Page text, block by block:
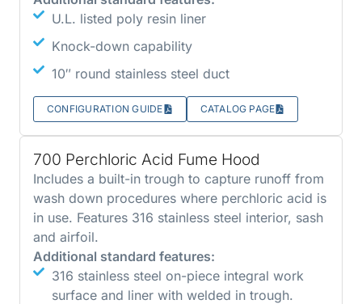
700 Perchloric Acid Fume Hood
Includes a built-in trough to capture runoff from
wash down procedures where perchloric acid is
in use. Features 316 stainless steel interior, sash
and airfoil.
Additional standard features:
316 stainless steel on-piece integral work
surface and liner with welded in trough.
U.L. listed poly resin liner
Knock-down capability
10″ round stainless steel duct
CONFIGURATION GUIDE CATALOG PAGE